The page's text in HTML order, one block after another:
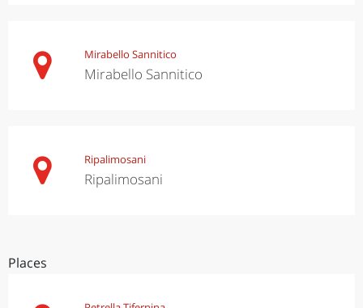
Mirabello Sannitico
Mirabello Sannitico
Ripalimosani
Ripalimosani
Places